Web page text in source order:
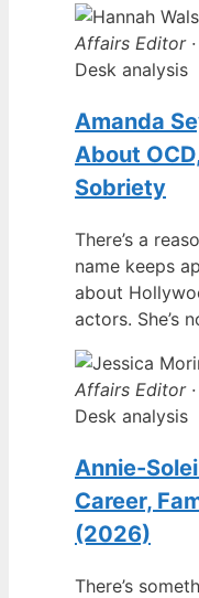
Affairs Editor
Desk analysis
Amanda
About
Sobriety
There’s a
name keeps
about
actors. She’s
Affairs Editor
Desk analysis
Annie-
Career,
(2026)
There’s